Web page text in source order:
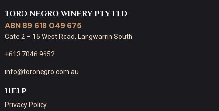
TORO NEGRO WINERY PTY LTD
ABN 89 618 049 675
Gate 2 – 15 West Road, Langwarrin South
+613 7046 9652
info@toronegro.com.au
HELP
Privacy Policy